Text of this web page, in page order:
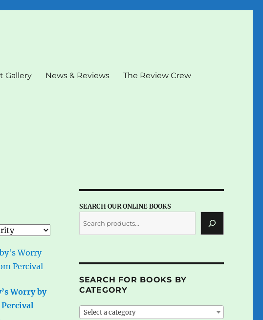
Gallery News & Reviews The Review Crew
Worry by
SEARCH OUR ONLINE BOOKS
SEARCH FOR BOOKS BY
CATEGORY
Select a category